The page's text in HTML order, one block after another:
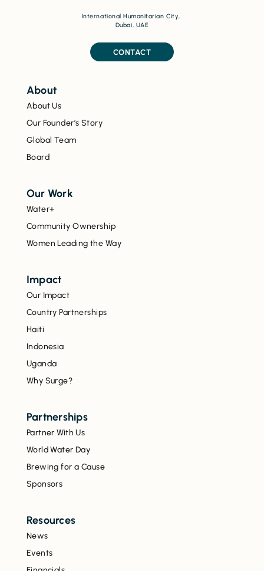
International Humanitarian City,
Dubai, UAE
CONTACT
About
About Us
Our Founder’s Story
Global Team
Board
Our Work
Water+
Community Ownership
Women Leading the Way
Impact
Our Impact
Country Partnerships
Haiti
Indonesia
Uganda
Why Surge?
Partnerships
Partner With Us
World Water Day
Brewing for a Cause
Sponsors
Resources
News
Events